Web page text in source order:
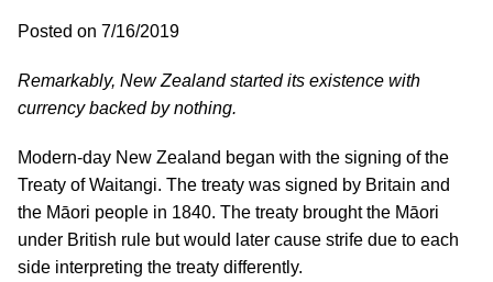
Posted on 7/16/2019
Remarkably, New Zealand started its existence with
currency backed by nothing.
Modern-day New Zealand began with the signing of the
Treaty of Waitangi. The treaty was signed by Britain and
the Māori people in 1840. The treaty brought the Māori
under British rule but would later cause strife due to each
side interpreting the treaty differently.